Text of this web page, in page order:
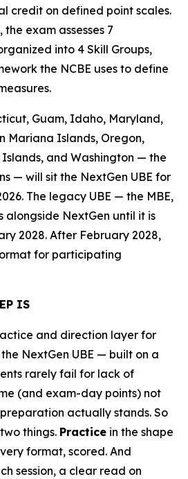
credit on defined point scales.
exam assesses 7
into 4 Skill Groups,
the NCBE uses to define
Guam, Idaho, Maryland,
Mariana Islands, Oregon,
Islands, and Washington — the
— will sit the NextGen UBE for
The legacy UBE — the MBE,
alongside NextGen until it is
2028. After February 2028,
for participating
IS
and direction layer for
NextGen UBE — built on a
rarely fail for lack of
(and exam-day points) not
actually stands. So
things. Practice in the shape
format, scored. And
session, a clear read on